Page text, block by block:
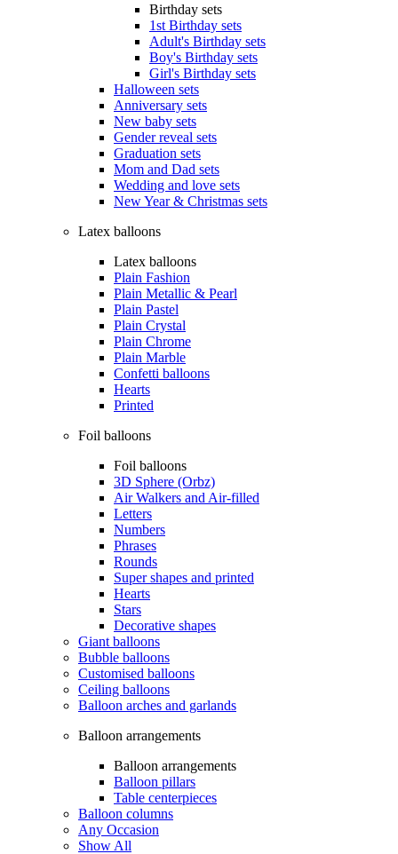
Birthday sets
1st Birthday sets
Adult's Birthday sets
Boy's Birthday sets
Girl's Birthday sets
Halloween sets
Anniversary sets
New baby sets
Gender reveal sets
Graduation sets
Mom and Dad sets
Wedding and love sets
New Year & Christmas sets
Latex balloons
Latex balloons
Plain Fashion
Plain Metallic & Pearl
Plain Pastel
Plain Crystal
Plain Chrome
Plain Marble
Confetti balloons
Hearts
Printed
Foil balloons
Foil balloons
3D Sphere (Orbz)
Air Walkers and Air-filled
Letters
Numbers
Phrases
Rounds
Super shapes and printed
Hearts
Stars
Decorative shapes
Giant balloons
Bubble balloons
Customised balloons
Ceiling balloons
Balloon arches and garlands
Balloon arrangements
Balloon arrangements
Balloon pillars
Table centerpieces
Balloon columns
Any Occasion
Show All